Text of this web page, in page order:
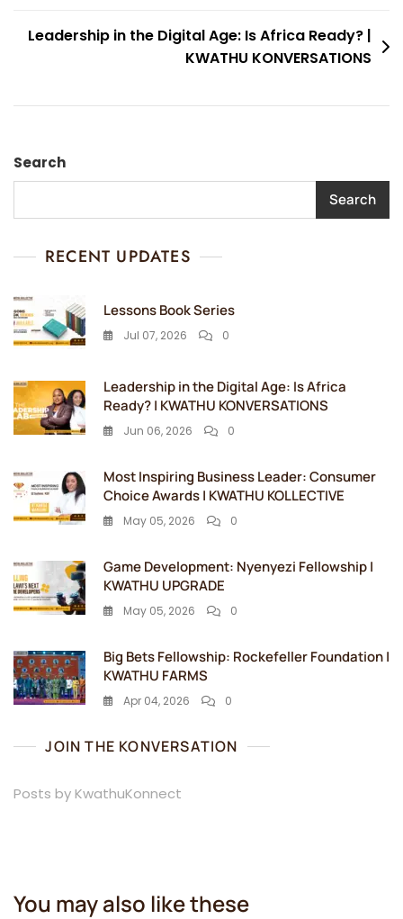
Leadership in the Digital Age: Is Africa Ready? |
KWATHU KONVERSATIONS
Search
Search
RECENT UPDATES
Lessons Book Series
Jul 07, 2026 0
Leadership in the Digital Age: Is Africa
Ready? | KWATHU KONVERSATIONS
Jun 06, 2026 0
Most Inspiring Business Leader: Consumer
Choice Awards | KWATHU KOLLECTIVE
May 05, 2026 0
Game Development: Nyenyezi Fellowship |
KWATHU UPGRADE
May 05, 2026 0
Big Bets Fellowship: Rockefeller Foundation |
KWATHU FARMS
Apr 04, 2026 0
JOIN THE KONVERSATION
Posts by KwathuKonnect
You may also like these